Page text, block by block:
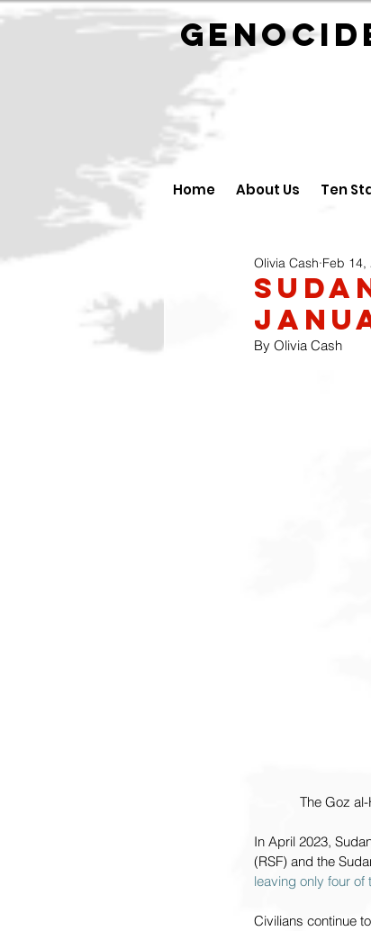
Home About Us Ten
Olivia Cash Feb 14,
By Olivia Cash
The Goz
In April 2023,
(RSF) and the
leaving only four
Civilians continue